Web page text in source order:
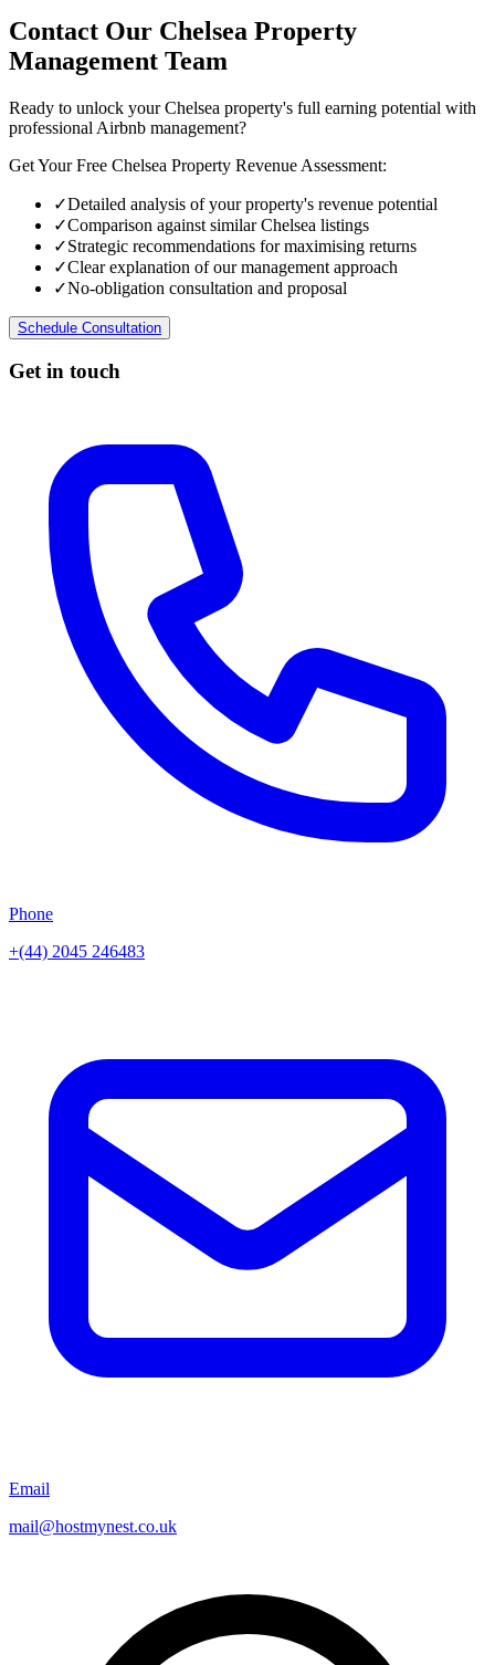
Contact Our Chelsea Property
Management Team
Ready to unlock your Chelsea property's full earning potential with
professional Airbnb management?
Get Your Free Chelsea Property Revenue Assessment:
✓Detailed analysis of your property's revenue potential
✓Comparison against similar Chelsea listings
✓Strategic recommendations for maximising returns
✓Clear explanation of our management approach
✓No-obligation consultation and proposal
Schedule Consultation
Get in touch
Phone
+(44) 2045 246483
Email
mail@hostmynest.co.uk